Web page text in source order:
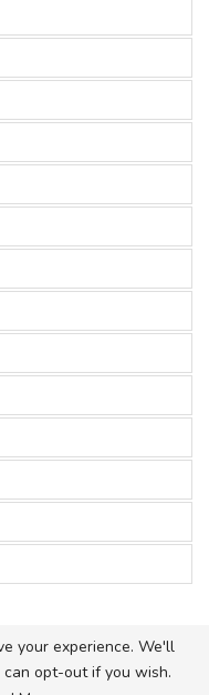
Reserved.
your experience. We'll
opt-out if you wish.